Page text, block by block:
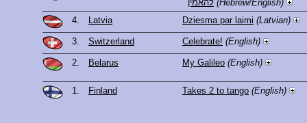
להאמין (Hebrew/English)
4.
Latvia Dziesma par laimi (Latvian)
3. Switzerland Celebrate! (English)
2. Belarus My Galileo (English)
1. Finland Takes 2 to tango (English)